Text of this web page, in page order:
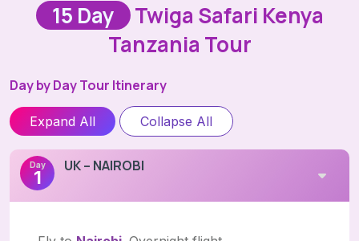
15 Day Twiga Safari Kenya
Tanzania Tour
Day by Day Tour Itinerary
Expand All Collapse All
Day
1
UK – NAIROBI